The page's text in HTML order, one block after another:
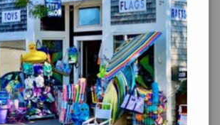
0.375 lbs
11 × 4.5 × 1.5 in
49″ x 32″ (124 x 81 cm)